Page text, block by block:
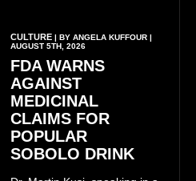
CULTURE | BY ANGELA KUFFOUR |
AUGUST 5TH, 2026
FDA WARNS
AGAINST
MEDICINAL
CLAIMS FOR
POPULAR
SOBOLO DRINK